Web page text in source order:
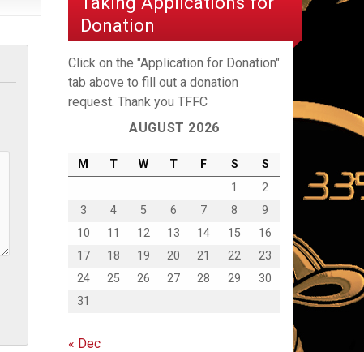
Donation
Click on the "Application for Donation"
tab above to fill out a donation
request. Thank you TFFC
AUGUST 2026
M T W T F S
S
1
2
3
4 5 6 7 8
9
10
11 12 13 14 15
16
17
18 19 20 21 22
23
24
25 26 27 28 29
30
31
« Dec